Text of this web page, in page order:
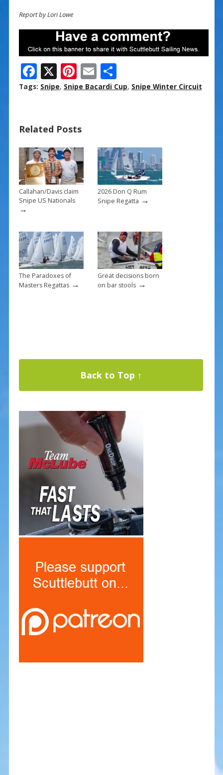
Report by Lori Lowe
F
ac
o
o
k
X Pi
nt
st
E
m
S
h
Tags: Snipe, Snipe Bacardi Cup, Snipe Winter Circuit
Related Posts
Callahan/Davis claim
Snipe US Nationals
→
2026 Don Q Rum
Snipe Regatta →
The Paradoxes of
Masters Regattas→
Great decisions born
on bar stools→
Back to Top ↑